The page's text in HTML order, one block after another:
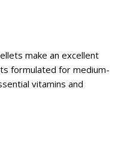
make an excellent
formulated for medium-
vitamins and